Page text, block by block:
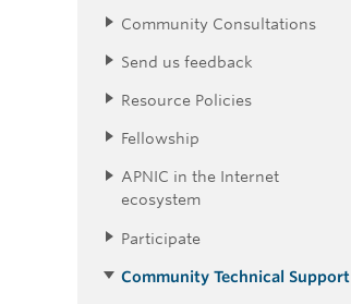
Community Consultations
Send us feedback
Resource Policies
Fellowship
APNIC in the Internet
ecosystem
Participate
Community Technical Support